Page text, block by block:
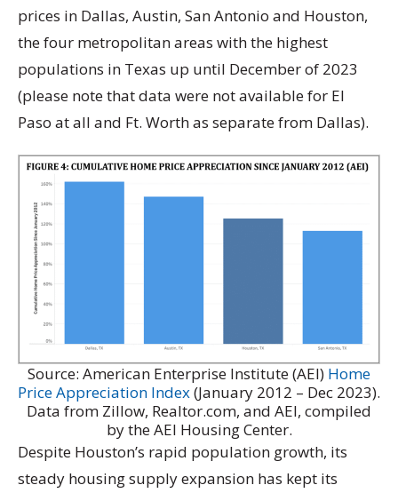
prices in Dallas, Austin, San Antonio and Houston,
the four metropolitan areas with the highest
populations in Texas up until December of 2023
(please note that data were not available for El
Paso at all and Ft. Worth as separate from Dallas).
Source: American Enterprise Institute (AEI) Home
Price Appreciation Index(January 2012 – Dec 2023).
Data from Zillow, Realtor.com, and AEI, compiled
by the AEI Housing Center.
Despite Houston’s rapid population growth, its
steady housing supply expansion has kept its